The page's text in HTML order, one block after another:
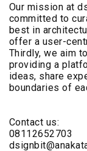
Our mission at
committed to
best in
offer a user-
Thirdly, we aim
providing a
ideas, share
boundaries of
Contact us:
08112652703